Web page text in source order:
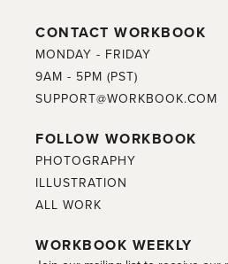
CONTACT WORKBOOK
MONDAY - FRIDAY
9AM - 5PM (PST)
SUPPORT@WORKBOOK.COM
FOLLOW WORKBOOK
PHOTOGRAPHY
ILLUSTRATION
ALL WORK
WORKBOOK WEEKLY